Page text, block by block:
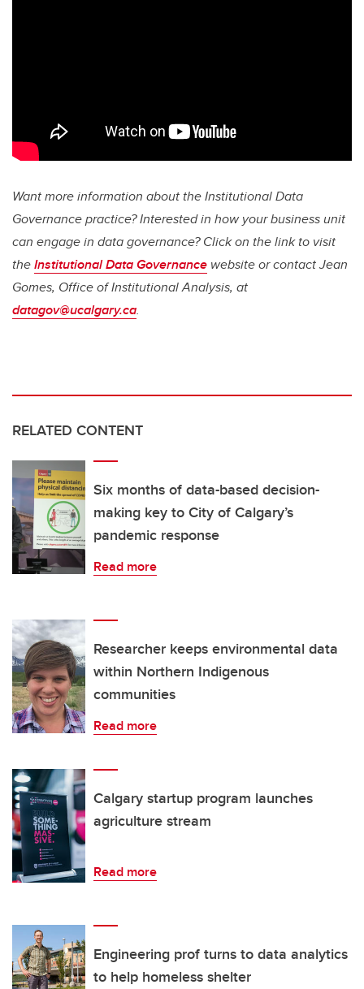
Want more information about the Institutional Data
Governance practice?Interested in how your business unit
can engage in data governance? Click on the link to visit
theInstitutional Data Governance website orcontact Jean
Gomes, Office of Institutional Analysis, at
datagov@ucalgary.ca.
RELATED CONTENT
Six months of data-based decision-
making key to City of Calgary’s
pandemic response
Read more
Researcher keeps environmental data
within Northern Indigenous
communities
Read more
Calgary startup program launches
agriculture stream
Read more
Engineering prof turns to data analytics
to help homeless shelter